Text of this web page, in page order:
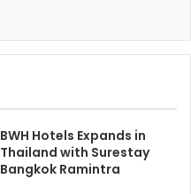
BWH Hotels Expands in
Thailand with Surestay
Bangkok Ramintra